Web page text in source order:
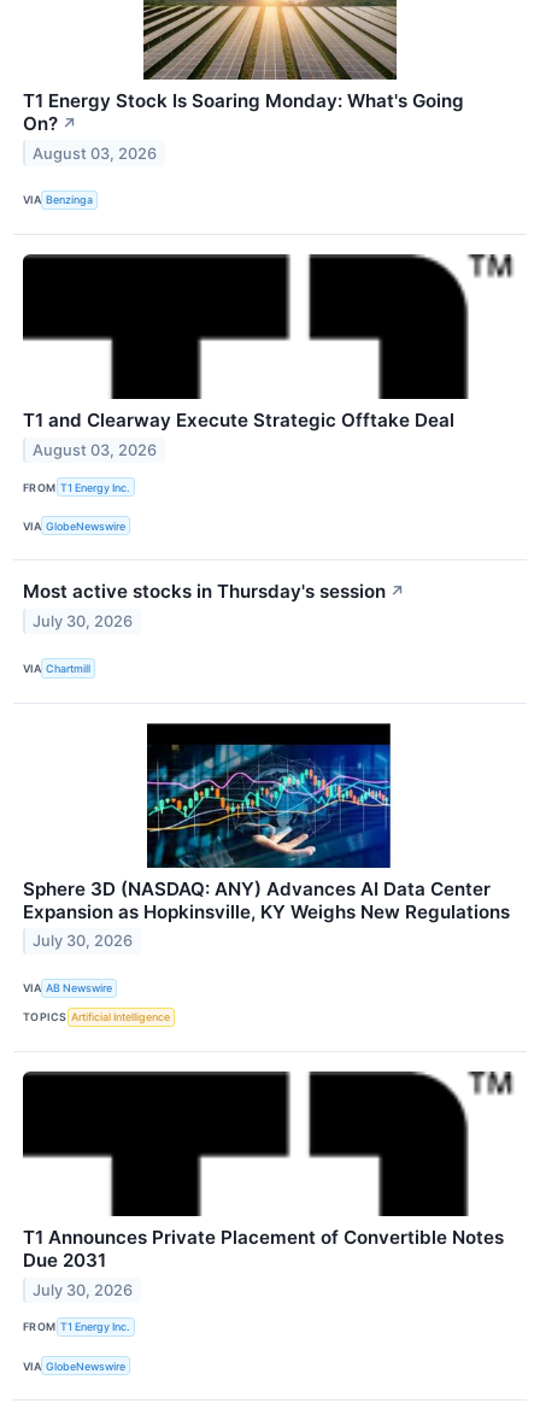
T1 Energy Stock Is Soaring Monday: What's Going
On? ↗
August 03, 2026
VIA Benzinga
T1 and Clearway Execute Strategic Offtake Deal
August 03, 2026
FROM T1 Energy Inc.
VIA GlobeNewswire
Most active stocks in Thursday's session ↗
July 30, 2026
VIA Chartmill
Sphere 3D (NASDAQ: ANY) Advances AI Data Center
Expansion as Hopkinsville, KY Weighs New Regulations
July 30, 2026
VIA AB Newswire
TOPICS Artificial Intelligence
T1 Announces Private Placement of Convertible Notes
Due 2031
July 30, 2026
FROM T1 Energy Inc.
VIA GlobeNewswire